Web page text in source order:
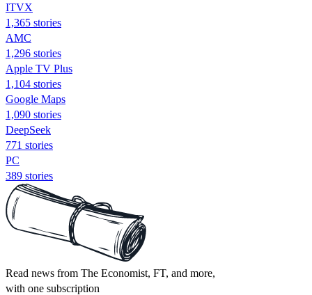
ITVX
1,365 stories
AMC
1,296 stories
Apple TV Plus
1,104 stories
Google Maps
1,090 stories
DeepSeek
771 stories
PC
389 stories
Read news from The Economist, FT, and more,
with one subscription